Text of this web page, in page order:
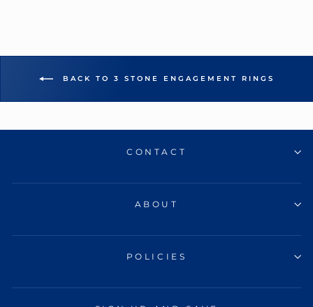
BACK TO 3 STONE ENGAGEMENT RINGS
CONTACT
ABOUT
POLICIES